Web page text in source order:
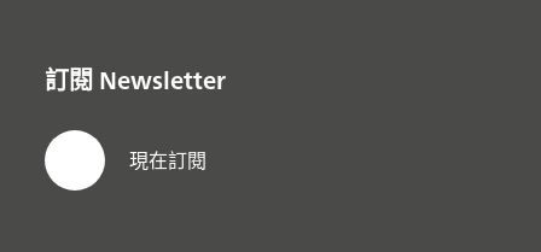
訂閱 Newsletter
現在訂閱